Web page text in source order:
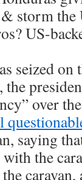
storm
US-
seized on
the
over
saying
the
caravan,